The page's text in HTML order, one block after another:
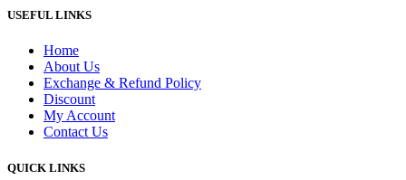
USEFUL LINKS
Home
About Us
Exchange & Refund Policy
Discount
My Account
Contact Us
QUICK LINKS